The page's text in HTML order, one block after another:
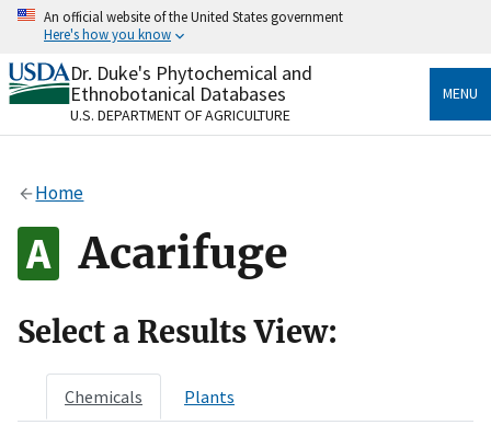
Skip
content
An official website of the United States government
Here's how you know
Official websites use .gov
A.govwebsite belongs to an official government
organization in the United States.
Alock
to the .gov website. Share sensitive information only
on official, secure websites.
Dr. Duke's Phytochemical and
Ethnobotanical Databases
U.S. DEPARTMENT OF AGRICULTURE
MENU
Home
Acarifuge
Select a Results View:
Chemicals Plants